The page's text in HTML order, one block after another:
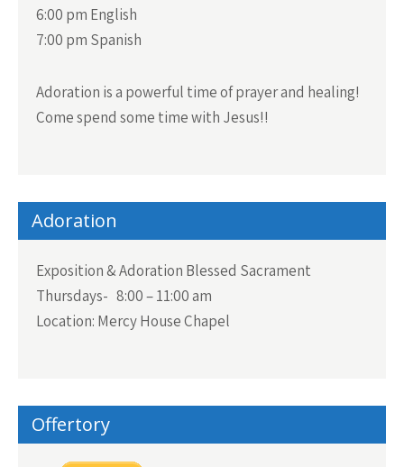
6:00 pm English
7:00 pm Spanish
Adoration is a powerful time of prayer and healing!
Come spend some time with Jesus!!
Adoration
Exposition & Adoration Blessed Sacrament
Thursdays- 8:00 – 11:00 am
Location: Mercy House Chapel
Offertory